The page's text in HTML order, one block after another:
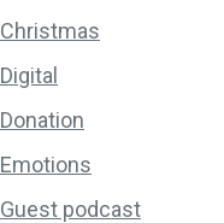
Christmas
Digital
Donation
Emotions
Guest podcast